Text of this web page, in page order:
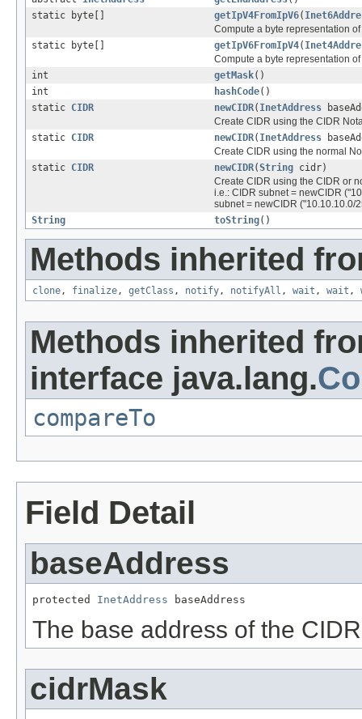
static byte[]
getIpV4FromIpV6(
Compute a byte representation
static byte[]
getIpV6FromIpV4(
Compute a byte representation
int
getMask()
int
hashCode()
static CIDR newCIDR( InetAddress
Create CIDR using the CIDR
static CIDR newCIDR( InetAddress
Create CIDR using the normal
static CIDR newCIDR(String cidr)
Create CIDR using the CIDR or
i.e.: CIDR subnet = newCIDR
subnet = newCIDR ("10.10.10.0/
String
toString()
Methods inherited
clone , finalize , getClass , notify , notifyAll , wait , wait ,
Methods inherited
interface java.lang.
compareTo
Field Detail
baseAddress
protected InetAddress baseAddress
The base address of the
cidrMask